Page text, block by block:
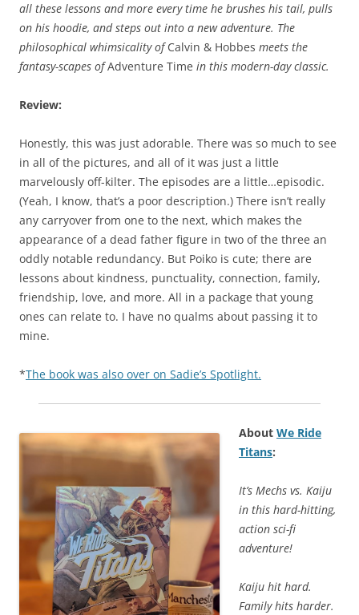
all these lessons and more every time he brushes his tail, pulls
on his hoodie, and steps out into a new adventure. The
philosophical whimsicality ofCalvin & Hobbes meets the
fantasy-scapes ofAdventure Time in this modern-day classic.
Review:
Honestly, this was just adorable. There was so much to see
in all of the pictures, and all of it was just a little
marvelously off-kilter. The episodes are a little…episodic.
(Yeah, I know, that’s a poor description.) There isn’t really
any carryover from one to the next, which makes the
appearance of a dead father figure in two of the three an
oddly notable redundancy. But Poiko is cute; there are
lessons about kindness, punctuality, connection, family,
friendship, love, and more. All in a package that young
ones can relate to. I have no qualms about passing it to
mine.
*The book was also over on Sadie’s Spotlight.
About We Ride
Titans:
It’s Mechs vs. Kaiju
in this hard-hitting,
action sci-fi
adventure!
Kaiju hit hard.
Family hits harder.